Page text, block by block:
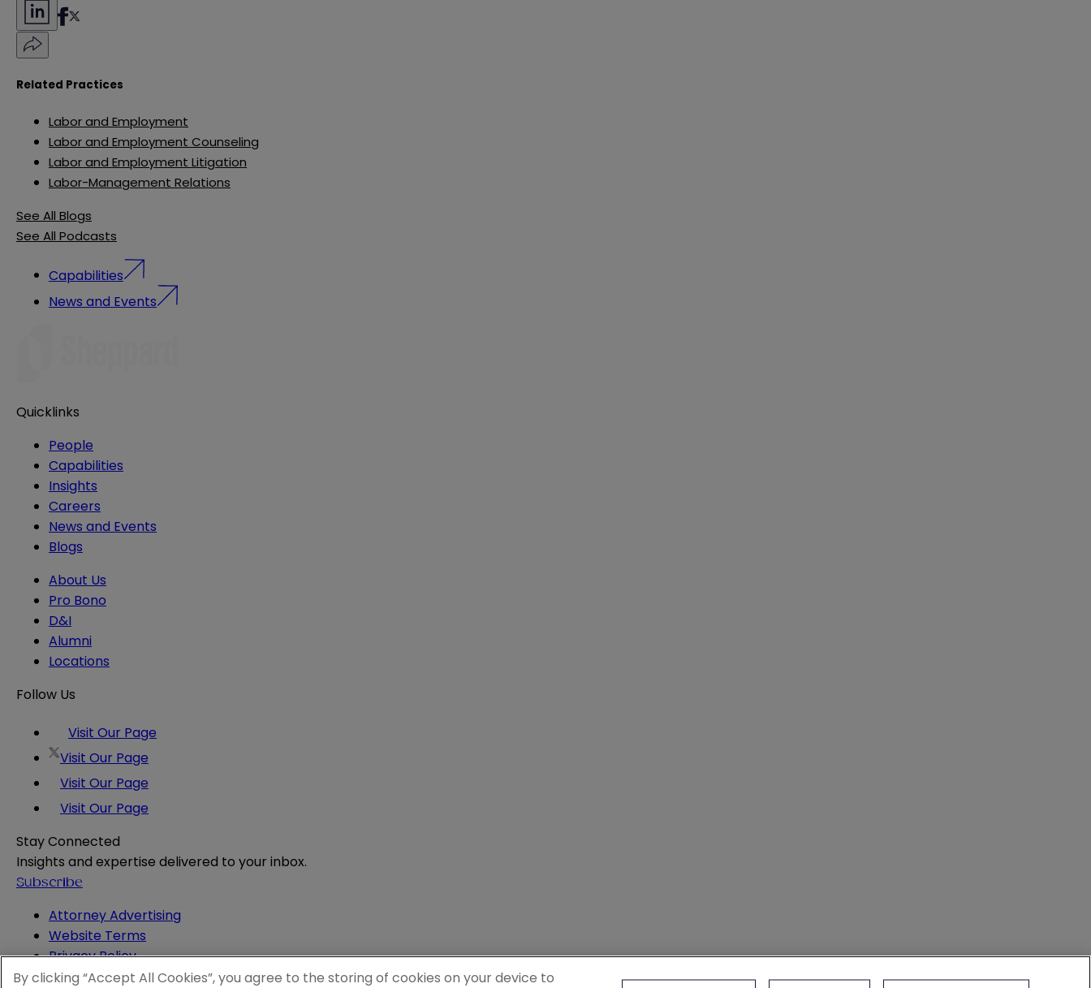
Related Practices
Labor and Employment
Labor and Employment Counseling
Labor and Employment Litigation
Labor-Management Relations
See All Blogs
See All Podcasts
Capabilities
News and Events
Quicklinks
People
Capabilities
Insights
Careers
News and Events
Blogs
About Us
Pro Bono
D&I
Alumni
Locations
Follow Us
Visit Our Page
Visit Our Page
Visit Our Page
Visit Our Page
Stay Connected
Insights and expertise delivered to your inbox.
Subscribe
Attorney Advertising
Website Terms
Privacy Policy
Legal Notice
By clicking “Accept All Cookies”, you agree to the storing of cookies on your device to